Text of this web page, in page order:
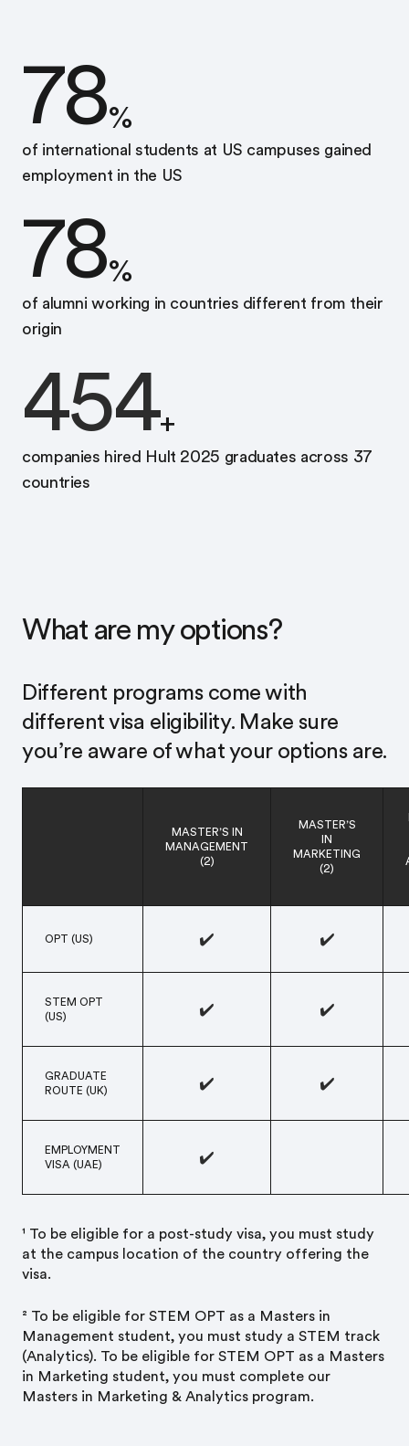
78%
of international students at US campuses gained
employment in the US
78%
of alumni working in countries different from their
origin
454+
companies hired Hult 2025 graduates across 37
countries
What are my options?
Different programs come with
different visa eligibility.¹ Make sure
you’re aware of what your options are.
MASTER’S IN
MANAGEMENT
(2)
MASTER’S
IN
MARKETING
(2)
OPT (US) ✔️ ✔️
STEM OPT
(US)
✔️ ✔️
GRADUATE
ROUTE (UK)
✔️ ✔️
EMPLOYMENT
VISA (UAE)
✔️
¹ To be eligible for a post-study visa, you must study
at the campus location of the country offering the
visa.
² To be eligible for STEM OPT as a Master’s in
Management student, you must study a STEM track
(Analytics). To be eligible for STEM OPT as a Master’s
in Marketing student, you must complete our
Master’s in Marketing & Analytics program.